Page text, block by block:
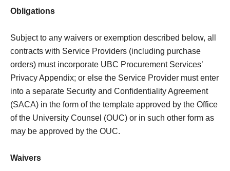
Obligations
Subject to any waivers or exemption described below, all
contracts with Service Providers (including purchase
orders) must incorporate UBC Procurement Services’
Privacy Appendix; or else the Service Provider must enter
into a separate Security and Confidentiality Agreement
(SACA) in the form of the template approved by the Office
of the University Counsel (OUC) or in such other form as
may be approved by the OUC.
Waivers